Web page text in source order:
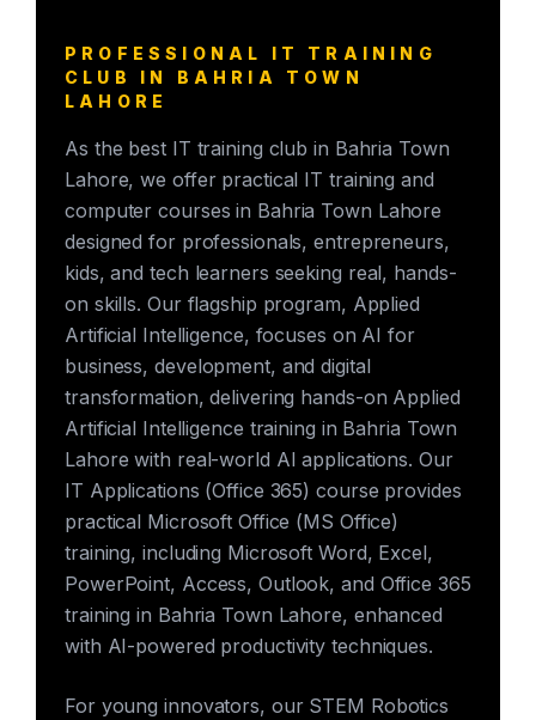
PROFESSIONAL IT TRAINING
CLUB IN BAHRIA TOWN
LAHORE
As the best IT training club in Bahria Town
Lahore, we offer practical IT training and
computer courses in Bahria Town Lahore
designed for professionals, entrepreneurs,
kids, and tech learners seeking real, hands-
on skills. Our flagship program, Applied
Artificial Intelligence, focuses on AI for
business, development, and digital
transformation, delivering hands-on Applied
Artificial Intelligence training in Bahria Town
Lahore with real-world AI applications. Our
IT Applications (Office 365) course provides
practical Microsoft Office (MS Office)
training, including Microsoft Word, Excel,
PowerPoint, Access, Outlook, and Office 365
training in Bahria Town Lahore, enhanced
with AI-powered productivity techniques.
For young innovators, our STEM Robotics